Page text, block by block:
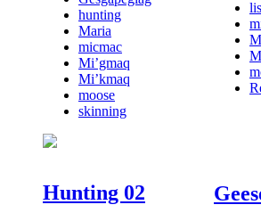
hunting
Maria
micmac
Mi’gmaq
Mi’kmaq
moose
skinning
Hunting 02